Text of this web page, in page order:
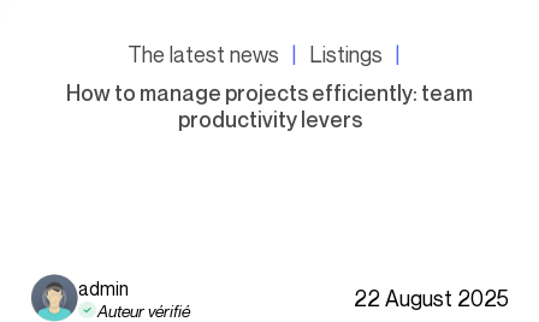
The latest news
Listings
How to manage projects efficiently: team
productivity levers
admin
Auteur vérifié 22 August 2025